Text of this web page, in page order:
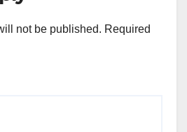
not be published. Required